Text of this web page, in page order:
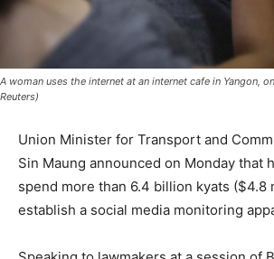
A woman uses the internet at an internet cafe in Yangon,
Reuters)
Union Minister for Transport and
Sin Maung announced on Monday that
spend more than 6.4 billion kyats ($4.8
establish a social media monitoring